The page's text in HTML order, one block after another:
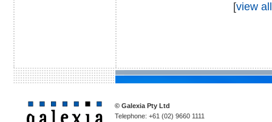
[view all
© Galexia Pty Ltd
Telephone: +61 (02) 9660 1111